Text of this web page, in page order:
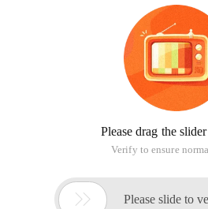
Please drag the
Verify to ensure
 Please slide to